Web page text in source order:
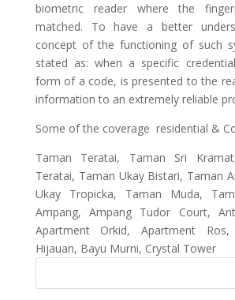
biometric reader where the
matched. To have a better
concept of the functioning of such
stated as: when a specific
form of a code, is presented to the
information to an extremely reliable
Some of the coverage residential &
Taman Teratai, Taman Sri
Teratai, Taman Ukay Bistari, Taman
Ukay Tropicka, Taman Muda,
Ampang, Ampang Tudor Court,
Apartment Orkid, Apartment
Hijauan, Bayu Murni, Crystal Tower